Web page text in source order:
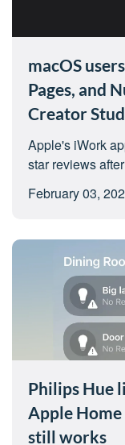
macOS
Pages, and
Creator
Apple's iWork
star reviews
February 03,
Philips Hue
Apple Home
still works